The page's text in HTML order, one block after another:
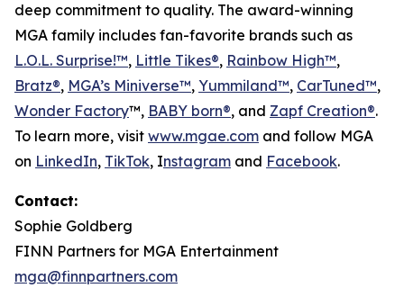
deep commitment to quality. The award-winning
MGA family includes fan-favorite brands such as
L.O.L. Surprise!™, Little Tikes®, Rainbow High™,
Bratz®, MGA’s Miniverse™, Yummiland™, CarTuned™,
Wonder Factory™, BABY born®, and Zapf Creation®.
To learn more, visit www.mgae.com and follow MGA
on LinkedIn, TikTok, Instagram and Facebook.
Contact:
Sophie Goldberg
FINN Partners for MGA Entertainment
mga@finnpartners.com